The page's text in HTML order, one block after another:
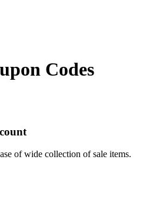
Codes
of wide collection of sale items.